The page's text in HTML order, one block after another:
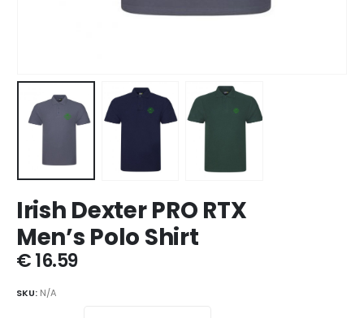
Irish Dexter PRO RTX
Men’s Polo Shirt
€16.59
SKU: N/A